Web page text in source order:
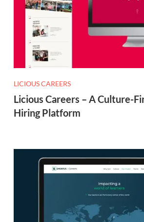
LICIOUS CAREERS
Licious Careers – A Culture-
Hiring Platform